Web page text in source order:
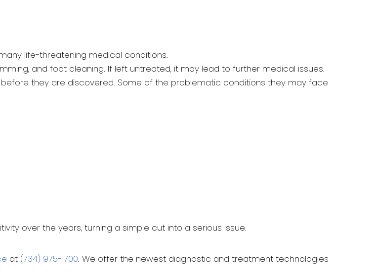
life-threatening medical conditions.
and foot cleaning. If left untreated, it may lead to further medical issues.
they are discovered. Some of the problematic conditions they may face
over the years, turning a simple cut into a serious issue.
at (734) 975-1700. We offer the newest diagnostic and treatment technologies